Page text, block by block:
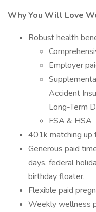
Why You Will Love
Robust health
Employer
Accident
Long-Term
FSA & HSA
401k matching
Generous paid
days, federal
birthday floater.
Flexible paid
Weekly wellness